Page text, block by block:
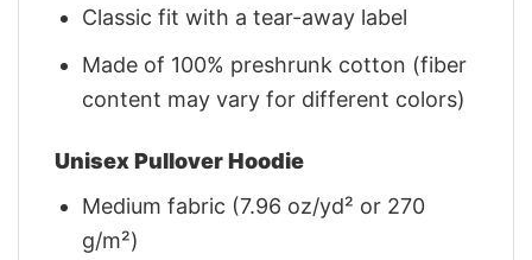
Classic fit with a tear-away label
Made of 100% preshrunk cotton (fiber
content may vary for different colors)
Unisex Pullover Hoodie
Medium fabric (7.96 oz/yd² or 270
g/m²)